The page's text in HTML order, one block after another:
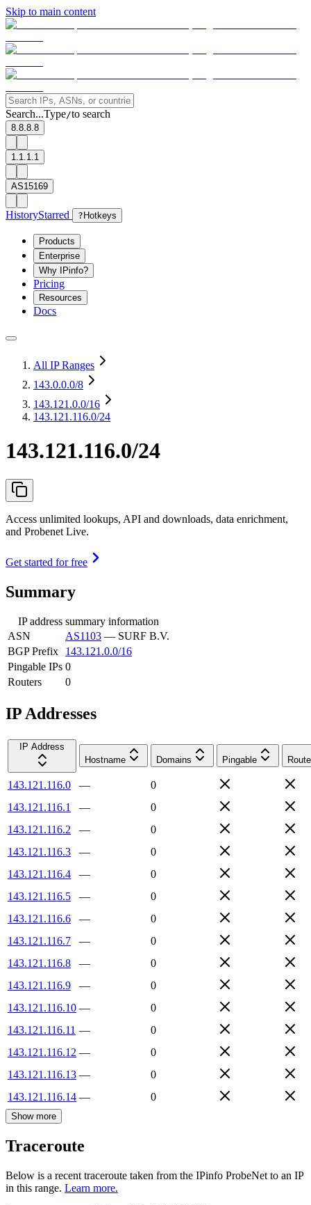
Skip to main content
Search...Type/to search
8.8.8.8
1.1.1.1
AS15169
HistoryStarred ? Hotkeys
Products
Enterprise
Why IPinfo?
Pricing
Resources
Docs
All IP Ranges
143.0.0.0/8
143.121.0.0/16
143.121.116.0/24
143.121.116.0/24
Access unlimited lookups, API and downloads, data enrichment,
and Probenet Live.
Get started for free
Summary
IP address summary information
ASN
AS1103 — SURF B.V.
BGP Prefix
143.121.0.0/16
Pingable IPs 0
Routers
0
IP Addresses
IP Address
Hostname
Domains Pingable
143.121.116.0 —
0
143.121.116.1
—
0
143.121.116.2
—
0
143.121.116.3
—
0
143.121.116.4
—
0
143.121.116.5
—
0
143.121.116.6
—
0
143.121.116.7
—
0
143.121.116.8
—
0
143.121.116.9
—
0
143.121.116.10 —
0
143.121.116.11 —
0
143.121.116.12 —
0
143.121.116.13 —
0
143.121.116.14 — 0
Show more
Traceroute
Below is a recent traceroute taken from the IPinfo ProbeNet to an IP
in this range. Learn more.